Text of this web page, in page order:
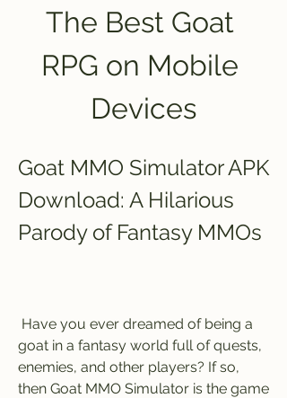
The Best Goat
RPG on Mobile
Devices
Goat MMO Simulator APK
Download: A Hilarious
Parody of Fantasy MMOs
goat in a fantasy world full of quests,
enemies, and other players? If so,
then Goat MMO Simulator is the game